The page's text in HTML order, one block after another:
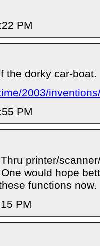
PM
the dorky car-boat.
2003/
PM
printer/
would hope
functions now.
PM